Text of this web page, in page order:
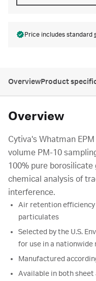
Price includes standard
OverviewProduct
Overview
Cytiva's Whatman
volume PM-10
100% pure
chemical analysis of
interference.
Air retention efficiency
particulates
Selected by the U.S.
for use in a
Manufactured
Available in both sheet